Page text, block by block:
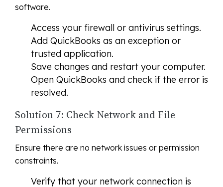
software.
Access your firewall or antivirus settings.
Add QuickBooks as an exception or
trusted application.
Save changes and restart your computer.
Open QuickBooks and check if the error is
resolved.
Solution 7: Check Network and File
Permissions
Ensure there are no network issues or permission
constraints.
Verify that your network connection is